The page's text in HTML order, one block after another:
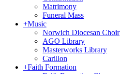
Matrimony
Funeral Mass
+Music
Norwich Diocesan Choir
AGO Library
Masterworks Library
Carillon
+Faith Formation